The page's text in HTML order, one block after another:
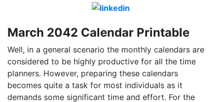
March 2042 Calendar Printable
Well, in a general scenario the monthly calendars are
considered to be highly productive for all the time
planners. However, preparing these calendars
becomes quite a task for most individuals as it
demands some significant time and effort. For the